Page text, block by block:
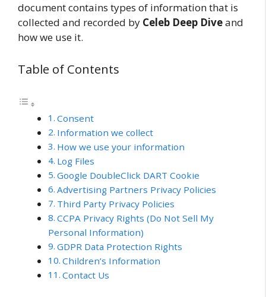
document contains types of information that is
collected and recorded by Celeb Deep Diveand
how we use it.
Table of Contents
Consent
Information we collect
How we use your information
Log Files
Google DoubleClick DART Cookie
Advertising Partners Privacy Policies
Third Party Privacy Policies
CCPA Privacy Rights (Do Not Sell My
Personal Information)
GDPR Data Protection Rights
Children’s Information
Contact Us